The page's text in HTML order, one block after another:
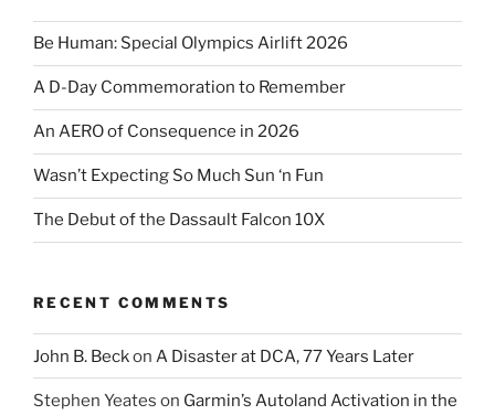
Be Human: Special Olympics Airlift 2026
A D-Day Commemoration to Remember
An AERO of Consequence in 2026
Wasn’t Expecting So Much Sun ‘n Fun
The Debut of the Dassault Falcon 10X
RECENT COMMENTS
John B. Beckon A Disaster at DCA, 77 Years Later
Stephen Yeates on Garmin’s Autoland Activation in the